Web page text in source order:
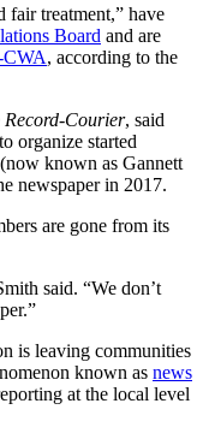
fair treatment,” have
Board and are
, according to the
Record-Courier, said
organize started
known as Gannett
newspaper in 2017.
are gone from its
said. “We don’t
is leaving communities
known as news
at the local level